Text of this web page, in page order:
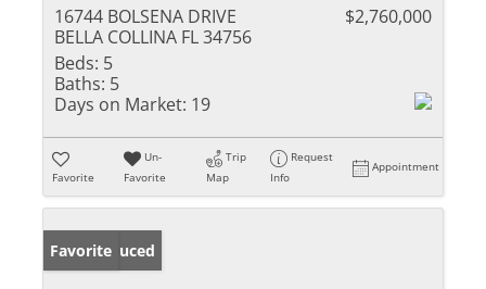
16744 BOLSENA DRIVE
BELLA COLLINA FL 34756
$2,760,000
Beds: 5
Baths: 5
Days on Market: 19
Favorite
Un-
Favorite
Trip
Map
Request
Info
Appointment
Price Reduced
Favorite